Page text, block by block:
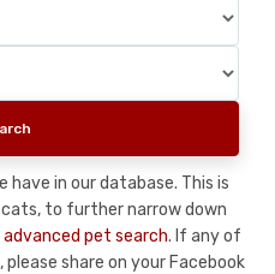
in our database. This is
to further narrow down
advanced pet search. If any of
share on your Facebook